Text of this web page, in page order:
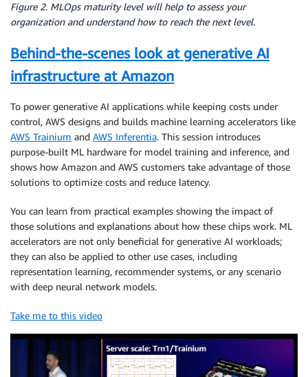
Figure 2. MLOps maturity level will help to assess your
organization and understand how to reach the next level.
Behind-the-scenes look at generative AI
infrastructure at Amazon
To power generative AI applications while keeping costs under
control, AWS designs and builds machine learning accelerators like
AWS Trainium and AWS Inferentia. This session introduces
purpose-built ML hardware for model training and inference, and
shows how Amazon and AWS customers take advantage of those
solutions to optimize costs and reduce latency.
You can learn from practical examples showing the impact of
those solutions and explanations about how these chips work. ML
accelerators are not only beneficial for generative AI workloads;
they can also be applied to other use cases, including
representation learning, recommender systems, or any scenario
with deep neural network models.
Take me to this video